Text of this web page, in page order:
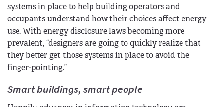
systems in place to help building operators and
occupants understand how their choices affect energy
use. With energy disclosure laws becoming more
prevalent, “designers are going to quickly realize that
they better get those systems in place to avoid the
finger-pointing.”
Smart buildings, smart people